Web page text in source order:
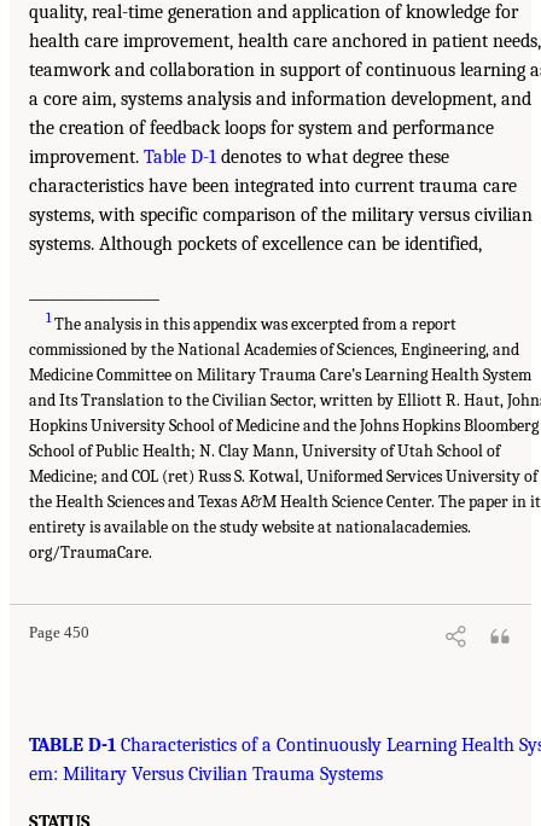
quality, real-time generation and application of knowledge for
health care improvement, health care anchored in patient needs,
teamwork and collaboration in support of continuous learning
a core aim, systems analysis and information development, and
the creation of feedback loops for system and performance
improvement. Table D-1 denotes to what degree these
characteristics have been integrated into current trauma care
systems, with specific comparison of the military versus civilian
systems. Although pockets of excellence can be identified,
1The analysis in this appendix was excerpted from a report
commissioned by the National Academies of Sciences, Engineering, and
Medicine Committee on Military Trauma Care’s Learning Health System
and Its Translation to the Civilian Sector, written by Elliott R. Haut,
Hopkins University School of Medicine and the Johns Hopkins Bloomberg
School of Public Health; N. Clay Mann, University of Utah School of
Medicine; and COL (ret) Russ S. Kotwal, Uniformed Services University of
the Health Sciences and Texas A&M Health Science Center. The paper in
entirety is available on the study website at nationalacademies.
org/TraumaCare.
Page 450
TABLE D-1 Characteristics of a Continuously Learning Health
em: Military Versus Civilian Trauma Systems